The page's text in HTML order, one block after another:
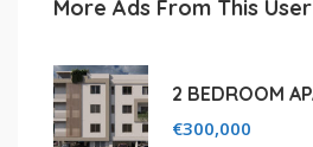
More Ads From This User
€300,000